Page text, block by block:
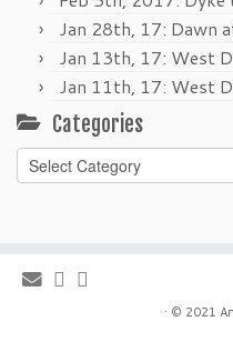
Jan 28th, 17: Dawn
Jan 13th, 17: West
Jan 11th, 17: West
Categories
Categories
· © 2021